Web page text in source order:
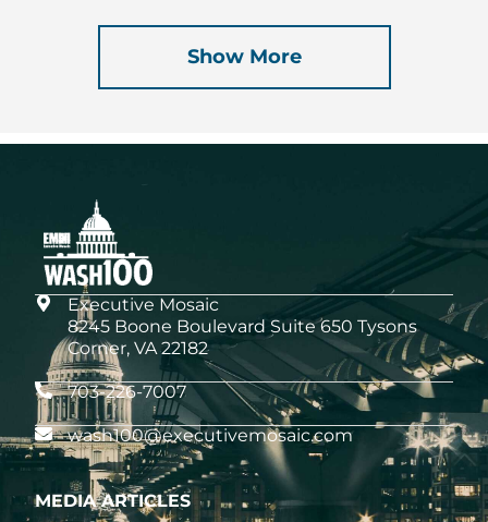
Show More
Executive Mosaic
8245 Boone Boulevard Suite 650 Tysons
Corner, VA 22182
703-226-7007
wash100@executivemosaic.com
MEDIA ARTICLES